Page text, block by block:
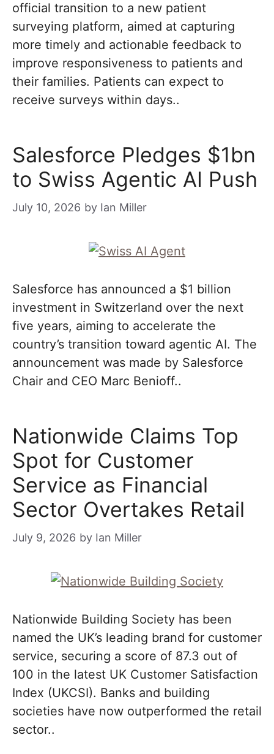
official transition to a new patient
surveying platform, aimed at capturing
more timely and actionable feedback to
improve responsiveness to patients and
their families. Patients can expect to
receive surveys within days..
Salesforce Pledges $1bn
to Swiss Agentic AI Push
July 10, 2026 by Ian Miller
Salesforce has announced a $1 billion
investment in Switzerland over the next
five years, aiming to accelerate the
country’s transition toward agentic AI. The
announcement was made by Salesforce
Chair and CEO Marc Benioff..
Nationwide Claims Top
Spot for Customer
Service as Financial
Sector Overtakes Retail
July 9, 2026 by Ian Miller
Nationwide Building Society has been
named the UK’s leading brand for customer
service, securing a score of 87.3 out of
100 in the latest UK Customer Satisfaction
Index (UKCSI). Banks and building
societies have now outperformed the retail
sector..